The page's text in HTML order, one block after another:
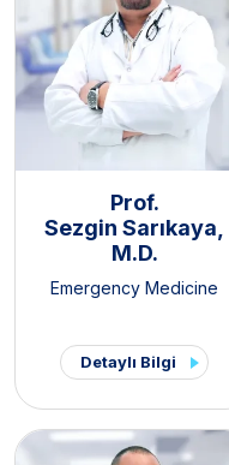
Prof.
Sezgin Sarıkaya,
M.D.
Emergency Medicine
Detaylı Bilgi